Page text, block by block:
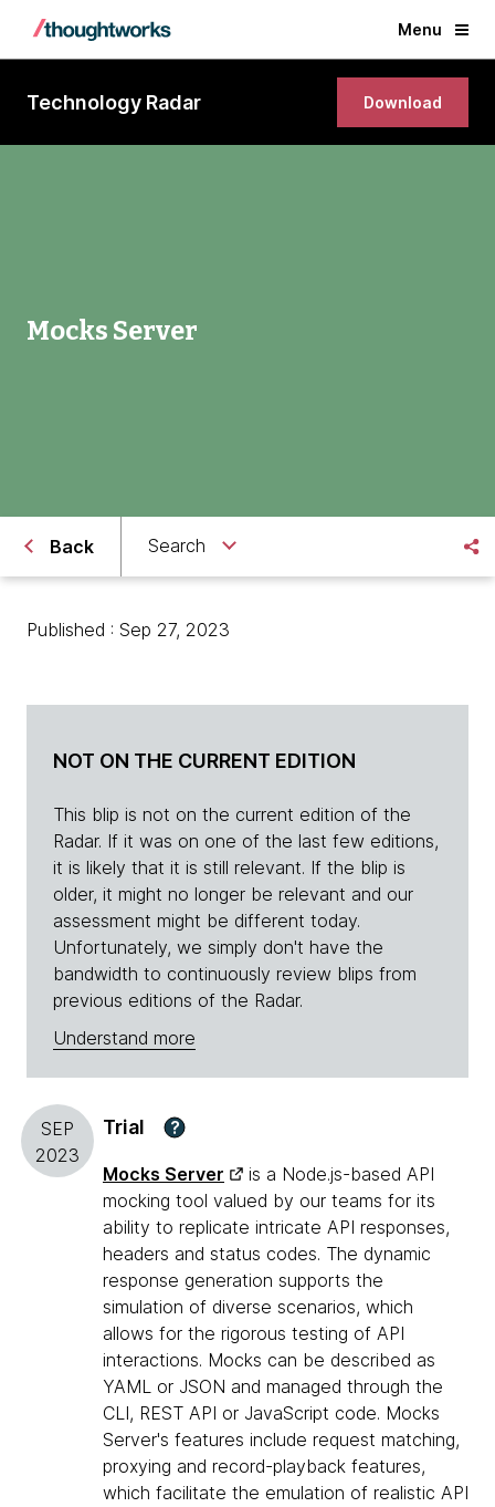
Menu
Technology Radar Download
Mocks Server
Back Search
Published : Sep 27, 2023
NOT ON THE CURRENT EDITION
This blip is not on the current edition of the
Radar. If it was on one of the last few editions,
it is likely that it is still relevant. If the blip is
older, it might no longer be relevant and our
assessment might be different today.
Unfortunately, we simply don't have the
bandwidth to continuously review blips from
previous editions of the Radar.
Understand more
SEP
2023
Trial ?
Mocks Server
is a Node.js-based API
mocking tool valued by our teams for its
ability to replicate intricate API responses,
headers and status codes. The dynamic
response generation supports the
simulation of diverse scenarios, which
allows for the rigorous testing of API
interactions. Mocks can be described as
YAML or JSON and managed through the
CLI, REST API or JavaScript code. Mocks
Server's features include request matching,
proxying and record-playback features,
which facilitate the emulation of realistic API